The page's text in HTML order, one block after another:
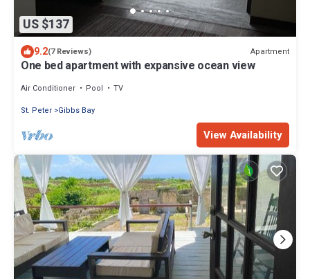
US $137
9.2(7 Reviews) Apartment
One bed apartment with expansive ocean view
Air Conditioner Pool
TV
St. Peter Gibbs Bay
View Availability